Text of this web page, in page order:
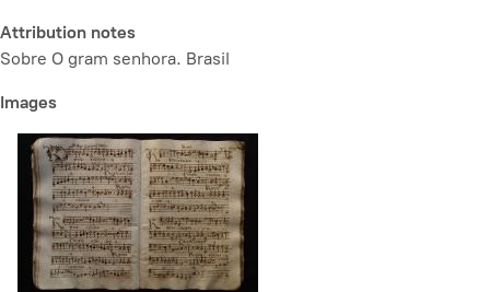
Attribution notes
Sobre O gram senhora. Brasil
Images